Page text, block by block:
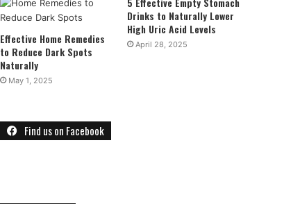
Effective Home Remedies
to Reduce Dark Spots
Naturally
May 1, 2025
Drinks to Naturally Lower
High Uric Acid Levels
April 28, 2025
Find us on Facebook